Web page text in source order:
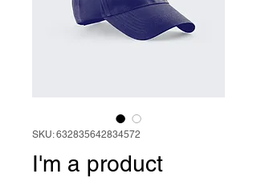
SKU: 632835642834572
I'm a product